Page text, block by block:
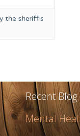
the sheriff’s
Recent Blog
Mental